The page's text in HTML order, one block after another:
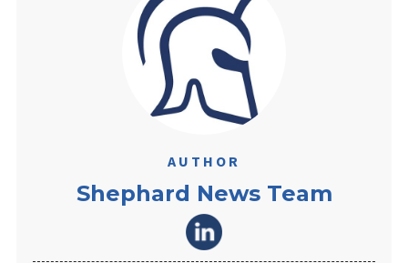
AUTHOR
Shephard News Team